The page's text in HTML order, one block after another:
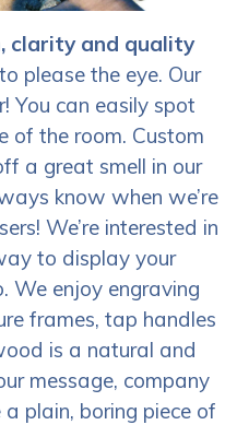
clarity and quality
please the eye. Our
You can easily spot
of the room. Custom
a great smell in our
know when we’re
We’re interested in
to display your
We enjoy engraving
frames, tap handles
is a natural and
message, company
plain, boring piece of